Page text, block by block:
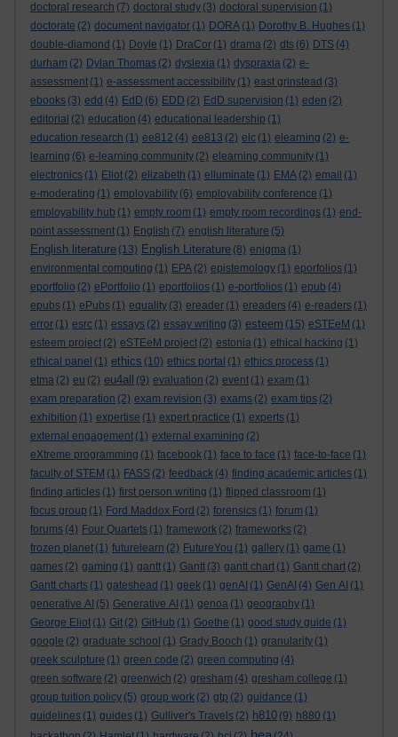
doctoral research (7) doctoral study (3) doctoral supervision (1)
doctorate (2) document navigator (1) DORA (1) Dorothy B. Hughes (1)
double-diamond (1) Doyle (1) DraCor (1) drama (2) dts (6) DTS (4)
durham (2) Dylan Thomas (2) dyslexia (1) dyspraxia (2) e-
assessment (1) e-assessment accessibility (1) east grinstead (3)
ebooks (3) edd (4) EdD (6) EDD (2) EdD supervision (1) eden (2)
editorial (2) education (4) educational leadership (1)
education research (1) ee812 (4) ee813 (2) elc (1) elearning (2) e-
learning (6) e-learning community (2) elearning community (1)
electronics (1) Eliot (2) elizabeth (1) elluminate (1) EMA (2) email (1)
e-moderating (1) employability (6) employability conference (1)
employability hub (1) empty room (1) empty room recordings (1) end-
point assessment (1) English (7) english literature (5)
English literature (13) English Literature (8) enigma (1)
environmental computing (1) EPA (2) epistemology (1) eporfolios (1)
eportfolio (2) ePortfolio (1) eportfolios (1) e-portfolios (1) epub (4)
epubs (1) ePubs (1) equality (3) ereader (1) ereaders (4) e-readers (1)
error (1) esrc (1) essays (2) essay writing (3) esteem (15) eSTEeM (1)
esteem project (2) eSTEeM project (2) estonia (1) ethical hacking (1)
ethical panel (1) ethics (10) ethics portal (1) ethics process (1)
etma (2) eu (2) eu4all (9) evaluation (2) event (1) exam (1)
exam preparation (2) exam revision (3) exams (2) exam tips (2)
exhibition (1) expertise (1) expert practice (1) experts (1)
external engagement (1) external examining (2)
eXtreme programming (1) facebook (1) face to face (1) face-to-face (1)
faculty of STEM (1) FASS (2) feedback (4) finding academic articles (1)
finding articles (1) first person writing (1) flipped classroom (1)
focus group (1) Ford Maddox Ford (2) forensics (1) forum (1)
forums (4) Four Quartets (1) framework (2) frameworks (2)
frozen planet (1) futurelearn (2) FutureYou (1) gallery (1) game (1)
games (2) gaming (1) gantt (1) Gantt (3) gantt chart (1) Gantt chart (2)
Gantt charts (1) gateshead (1) geek (1) genAI (1) GenAI (4) Gen AI (1)
generative AI (5) Generative AI (1) genoa (1) geography (1)
George Eliot (1) Git (2) GitHub (1) Goethe (1) good study guide (1)
google (2) graduate school (1) Grady Booch (1) granularity (1)
greek sculpture (1) green code (2) green computing (4)
green software (2) greenwich (2) gresham (4) gresham college (1)
group tuition policy (5) group work (2) gtp (2) guidance (1)
guidelines (1) guides (1) Gulliver's Travels (2) h810 (9) h880 (1)